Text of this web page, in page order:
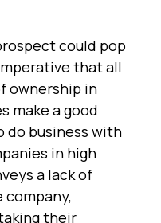
could pop
that all
ownership in
make a good
do business with
in high
a lack of
their